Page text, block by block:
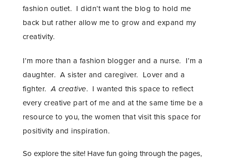
fashion outlet. I didn’t want the blog to hold me
back but rather allow me to grow and expand my
creativity.
I’m more than a fashion blogger and a nurse. I’m a
daughter. A sister and caregiver. Lover and a
fighter.A creative. I wanted this space to reflect
every creative part of me and at the same time be a
resource to you, the women that visit this space for
positivity and inspiration.
So explore the site! Have fun going through the pages,